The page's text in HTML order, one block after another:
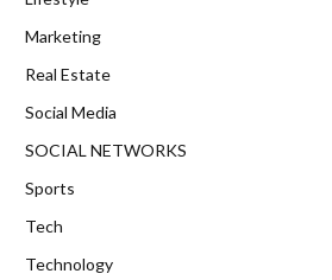
Marketing
Real Estate
Social Media
SOCIAL NETWORKS
Sports
Tech
Technology